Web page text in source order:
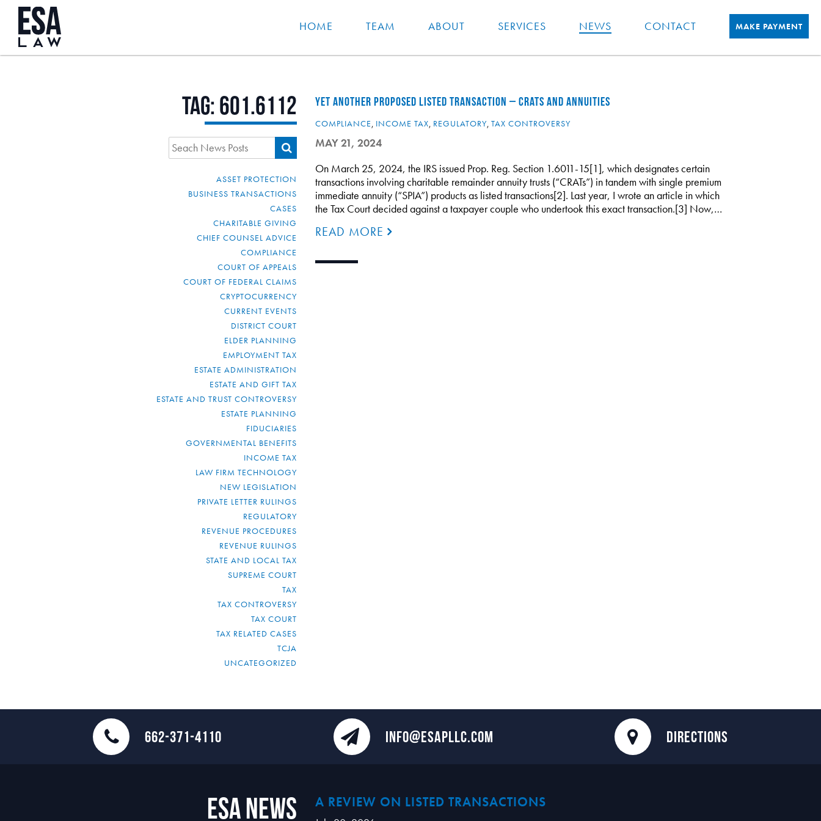
HOME TEAM ABOUT SERVICES NEWS CONTACT MAKE PAYMENT
Tag:601.6112
ASSET PROTECTION
BUSINESS TRANSACTIONS
CASES
CHARITABLE GIVING
CHIEF COUNSEL ADVICE
COMPLIANCE
COURT OF APPEALS
COURT OF FEDERAL CLAIMS
CRYPTOCURRENCY
CURRENT EVENTS
DISTRICT COURT
ELDER PLANNING
EMPLOYMENT TAX
ESTATE ADMINISTRATION
ESTATE AND GIFT TAX
ESTATE AND TRUST CONTROVERSY
ESTATE PLANNING
FIDUCIARIES
GOVERNMENTAL BENEFITS
INCOME TAX
LAW FIRM TECHNOLOGY
NEW LEGISLATION
PRIVATE LETTER RULINGS
REGULATORY
REVENUE PROCEDURES
REVENUE RULINGS
STATE AND LOCAL TAX
SUPREME COURT
TAX
TAX CONTROVERSY
TAX COURT
TAX RELATED CASES
TCJA
UNCATEGORIZED
YET ANOTHER PROPOSED LISTED TRANSACTION – CRATS AND ANNUITIES
COMPLIANCE, INCOME TAX, REGULATORY, TAX CONTROVERSY
MAY 21, 2024
On March 25, 2024, the IRS issued Prop. Reg. Section 1.6011-15[1], which designates certain
transactions involving charitable remainder annuity trusts (“CRATs”) in tandem with single premium
immediate annuity (“SPIA”) products as listed transactions[2]. Last year, I wrote an article in which
the Tax Court decided against a taxpayer couple who undertook this exact transaction.[3] Now,…
READ MORE
662-371-4110 INFO@ESAPLLC.COM DIRECTIONS
ESA News A REVIEW ON LISTED TRANSACTIONS